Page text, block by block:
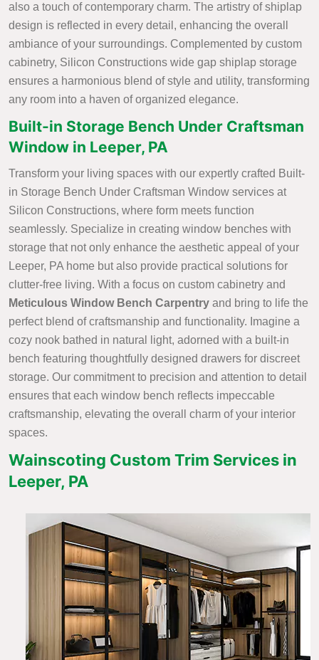
also a touch of contemporary charm. The artistry of shiplap
design is reflected in every detail, enhancing the overall
ambiance of your surroundings. Complemented by custom
cabinetry, Silicon Constructions wide gap shiplap storage
ensures a harmonious blend of style and utility, transforming
any room into a haven of organized elegance.
Built-in Storage Bench Under Craftsman
Window in Leeper, PA
Transform your living spaces with our expertly crafted Built-
in Storage Bench Under Craftsman Window services at
Silicon Constructions, where form meets function
seamlessly. Specialize in creating window benches with
storage that not only enhance the aesthetic appeal of your
Leeper, PA home but also provide practical solutions for
clutter-free living. With a focus on custom cabinetry and
Meticulous Window Bench Carpentry and bring to life the
perfect blend of craftsmanship and functionality. Imagine a
cozy nook bathed in natural light, adorned with a built-in
bench featuring thoughtfully designed drawers for discreet
storage. Our commitment to precision and attention to detail
ensures that each window bench reflects impeccable
craftsmanship, elevating the overall charm of your interior
spaces.
Wainscoting Custom Trim Services in
Leeper, PA